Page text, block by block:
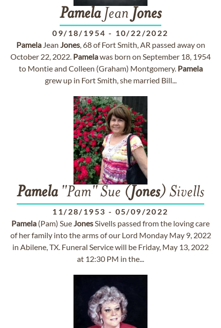
PamelaJean Jones
09/18/1954 - 10/22/2022
PamelaJean Jones, 68 of Fort Smith, AR passed away on
October 22, 2022. Pamelawas born on September 18, 1954
to Montie and Colleen (Graham) Montgomery. Pamela
grew up in Fort Smith, she married Bill...
Pamela"Pam" Sue (Jones) Sivells
11/28/1953 - 05/09/2022
Pamela (Pam) SueJonesSivells passed from the loving care
of her family into the arms of our Lord Monday May 9, 2022
in Abilene, TX. Funeral Service will be Friday, May 13, 2022
at 12:30 PM in the...